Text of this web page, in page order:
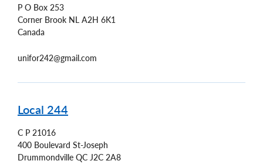
P O Box 253
Corner Brook NL A2H 6K1
Canada
unifor242@gmail.com
Local 244
C P 21016
400 Boulevard St-Joseph
Drummondville QC J2C 2A8